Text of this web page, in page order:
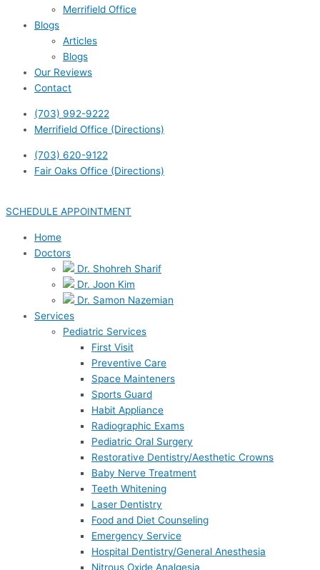
Merrifield Office
Blogs
Articles
Blogs
Our Reviews
Contact
(703) 992-9222
Merrifield Office (Directions)
(703) 620-9122
Fair Oaks Office (Directions)
SCHEDULE APPOINTMENT
Home
Doctors
Dr. Shohreh Sharif
Dr. Joon Kim
Dr. Samon Nazemian
Services
Pediatric Services
First Visit
Preventive Care
Space Mainteners
Sports Guard
Habit Appliance
Radiographic Exams
Pediatric Oral Surgery
Restorative Dentistry/Aesthetic Crowns
Baby Nerve Treatment
Teeth Whitening
Laser Dentistry
Food and Diet Counseling
Emergency Service
Hospital Dentistry/General Anesthesia
Nitrous Oxide Analgesia